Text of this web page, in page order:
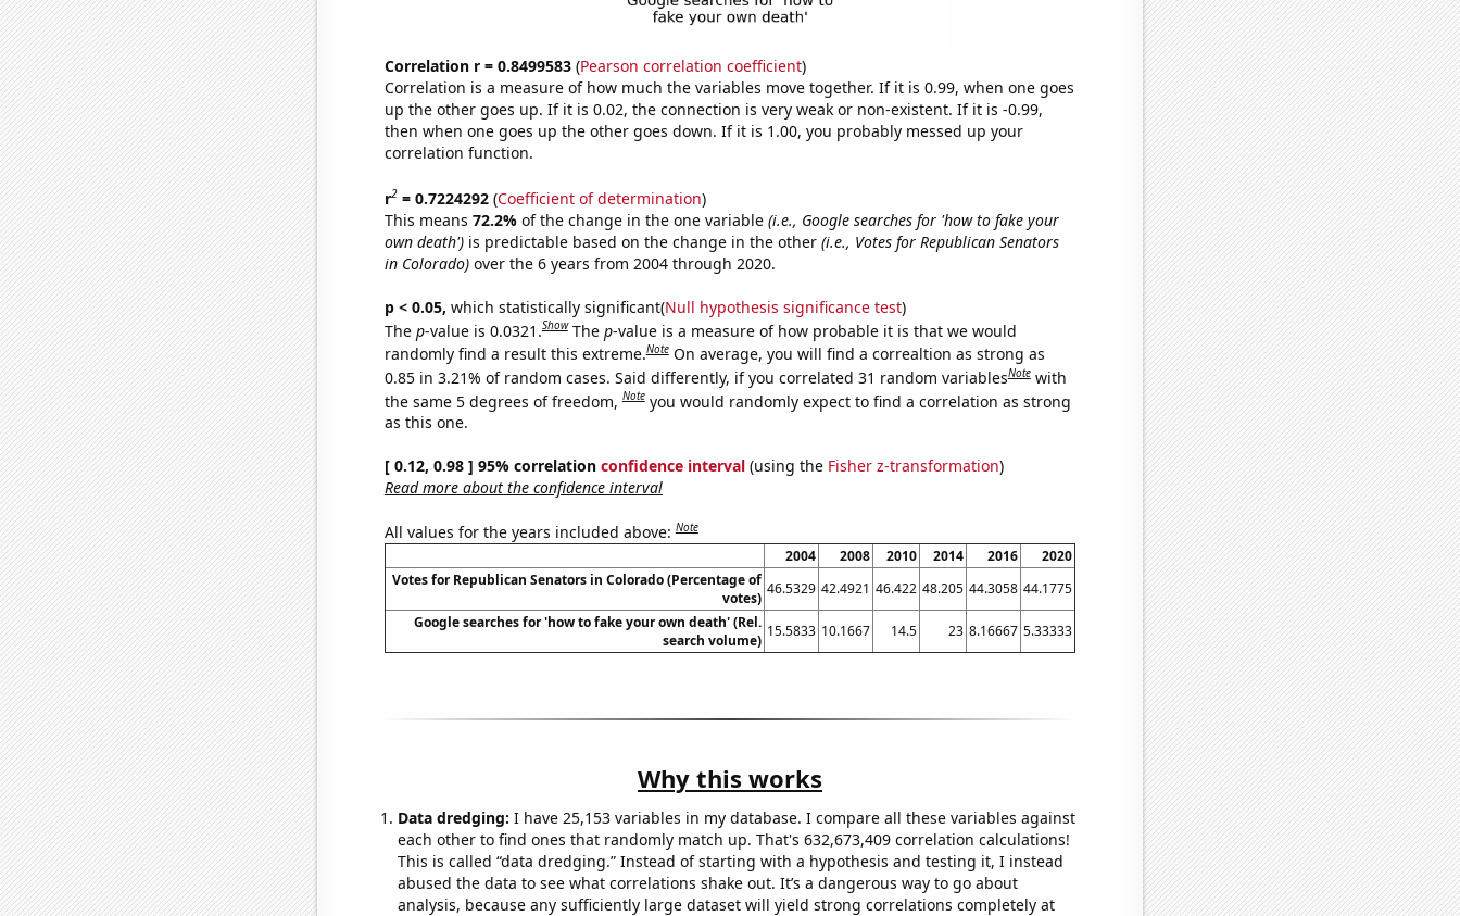
Correlation r = 0.8499583(Pearson correlation coefficient)
Correlation is a measure of how much the variables move together. If it is 0.99, when one goes
up the other goes up. If it is 0.02, the connection is very weak or non-existent. If it is -0.99,
then when one goes up the other goes down. If it is 1.00, you probably messed up your
correlation function.
r2= 0.7224292(Coefficient of determination)
This means 72.2% of the change in the one variable (i.e., Google searches for 'how to fake your
own death')is predictable based on the change in the other (i.e., Votes for Republican Senators
in Colorado)over the 6 years from 2004 through 2020.
p < 0.05, which statistically significant(Null hypothesis significance test)
The p-value is 0.0321.Show The p-value is a measure of how probable it is that we would
randomly find a result this extreme.Note On average, you will find a correaltion as strong as
0.85 in 3.21% of random cases. Said differently, if you correlated 31 random variablesNote with
the same 5 degrees of freedom,Note you would randomly expect to find a correlation as strong
as this one.
[ 0.12, 0.98 ] 95% correlation confidence interval(using the Fisher z-transformation)
Read more about the confidence interval
All values for the years included above:Note
2004 2008 2010 2014 2016
2020
Votes for Republican Senators in Colorado (Percentage of
votes)
46.5329 42.4921 46.422 48.205 44.3058 44.1775
Google searches for 'how to fake your own death' (Rel.
search volume)
15.5833 10.1667 14.5 23 8.16667 5.33333
Why this works
Data dredging: I have 25,153 variables in my database. I compare all these variables against
each other to find ones that randomly match up. That's 632,673,409 correlation calculations!
This is called “data dredging.” Instead of starting with a hypothesis and testing it, I instead
abused the data to see what correlations shake out. It’s a dangerous way to go about
analysis, because any sufficiently large dataset will yield strong correlations completely at